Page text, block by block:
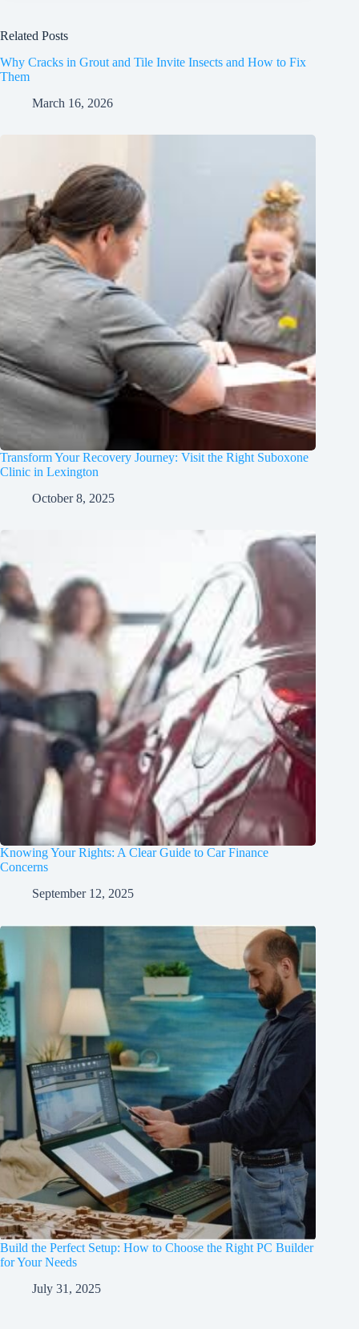
Related Posts
Why Cracks in Grout and Tile Invite Insects and How to Fix
Them
March 16, 2026
Transform Your Recovery Journey: Visit the Right Suboxone
Clinic in Lexington
October 8, 2025
Knowing Your Rights: A Clear Guide to Car Finance
Concerns
September 12, 2025
Build the Perfect Setup: How to Choose the Right PC Builder
for Your Needs
July 31, 2025